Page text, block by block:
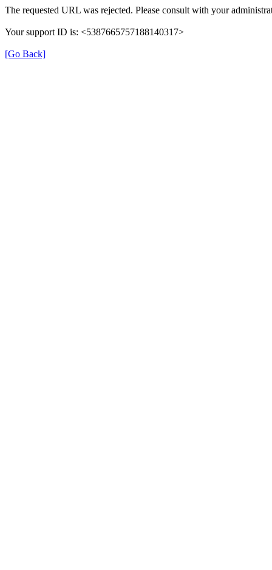
The requested URL was rejected. Please consult with your
Your support ID is: <5387665757188140317>
[Go Back]